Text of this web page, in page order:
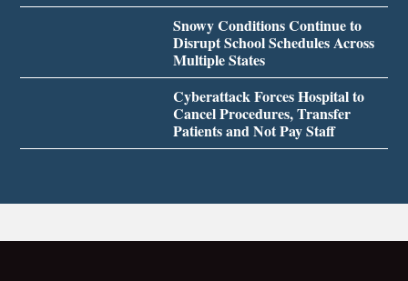
Snowy Conditions Continue to
Disrupt School Schedules Across
Multiple States
Cyberattack Forces Hospital to
Cancel Procedures, Transfer
Patients and Not Pay Staff